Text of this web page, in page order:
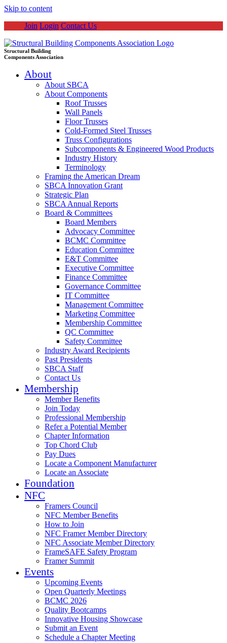
Skip to content
Join Login Contact Us
Structural Building
Components Association
About
About SBCA
About Components
Roof Trusses
Wall Panels
Floor Trusses
Cold-Formed Steel Trusses
Truss Configurations
Subcomponents & Engineered Wood Products
Industry History
Terminology
Framing the American Dream
SBCA Innovation Grant
Strategic Plan
SBCA Annual Reports
Board & Committees
Board Members
Advocacy Committee
BCMC Committee
Education Committee
E&T Committee
Executive Committee
Finance Committee
Governance Committee
IT Committee
Management Committee
Marketing Committee
Membership Committee
QC Committee
Safety Committee
Industry Award Recipients
Past Presidents
SBCA Staff
Contact Us
Membership
Member Benefits
Join Today
Professional Membership
Refer a Potential Member
Chapter Information
Top Chord Club
Pay Dues
Locate a Component Manufacturer
Locate an Associate
Foundation
NFC
Framers Council
NFC Member Benefits
How to Join
NFC Framer Member Directory
NFC Associate Member Directory
FrameSAFE Safety Program
Framer Summit
Events
Upcoming Events
Open Quarterly Meetings
BCMC 2026
Quality Bootcamps
Innovative Housing Showcase
Submit an Event
Schedule a Chapter Meeting